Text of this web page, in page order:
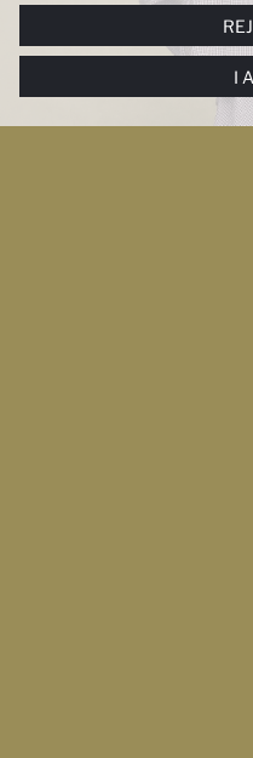
MORE FUNCTIONAL AND
EXPLICIT CONSENT—TO CARRY
TAILORED TO YOU. YOU CAN
AT ANY TIME VIA THECOOKIE
ACCESS MORE DETAILED
I